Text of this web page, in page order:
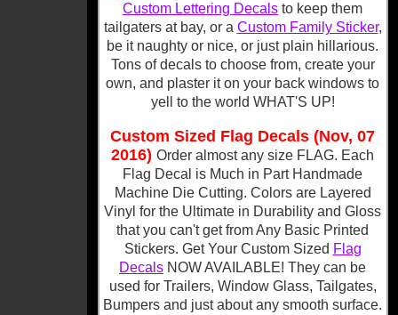
Custom Lettering Decals to keep them
tailgaters at bay, or a Custom Family Sticker,
be it naughty or nice, or just plain hillarious.
Tons of decals to choose from, create your
own, and plaster it on your back windows to
yell to the world WHAT'S UP!
Custom Sized Flag Decals (Nov, 07
2016) Order almost any size FLAG. Each
Flag Decal is Much in Part Handmade
Machine Die Cutting. Colors are Layered
Vinyl for the Ultimate in Durability and Gloss
that you can't get from Any Basic Printed
Stickers. Get Your Custom Sized Flag
Decals NOW AVAILABLE! They can be
used for Trailers, Window Glass, Tailgates,
Bumpers and just about any smooth surface.